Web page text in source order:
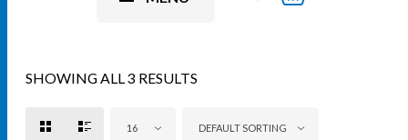
SHOWING ALL 3 RESULTS
16 DEFAULT SORTING